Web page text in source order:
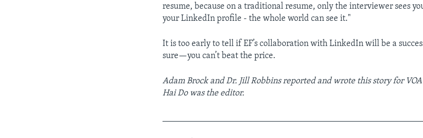
resume, because on a traditional resume, only the interviewer sees
your LinkedIn profile - the whole world can see it."
It is too early to tell if EF’s collaboration with LinkedIn will be a
sure—you can’t beat the price.
Adam Brock and Dr. Jill Robbins reported and wrote this story for
Hai Do was the editor.